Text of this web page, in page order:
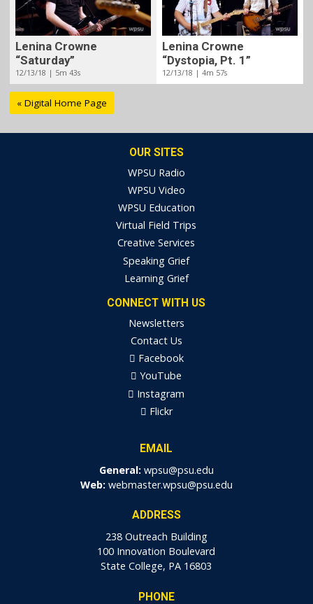
Lenina Crowne
“Saturday”
12/13/18 | 5m 43s
Lenina Crowne
“Dystopia, Pt. 1”
12/13/18 | 4m 57s
« Digital Home Page
OUR SITES
WPSU Radio
WPSU Video
WPSU Education
Virtual Field Trips
Creative Services
Speaking Grief
Learning Grief
CONNECT WITH US
Newsletters
Contact Us
Facebook
YouTube
Instagram
Flickr
EMAIL
General: wpsu@psu.edu
Web: webmaster.wpsu@psu.edu
ADDRESS
238 Outreach Building
100 Innovation Boulevard
State College, PA 16803
PHONE